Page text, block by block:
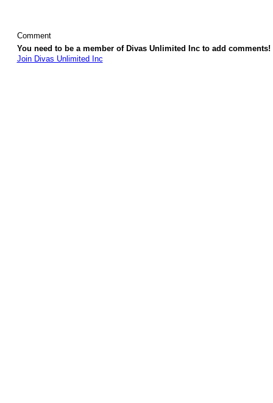
Comment
You need to be a member of Divas Unlimited Inc to add comments!
Join Divas Unlimited Inc